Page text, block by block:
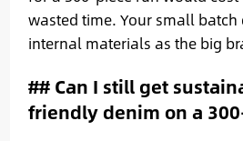
wasted time. Your small batch
internal materials as the big
## Can I still get
friendly denim on a